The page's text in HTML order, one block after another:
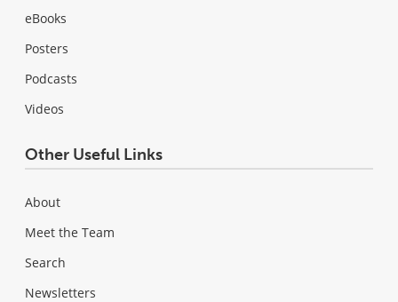
eBooks
Posters
Podcasts
Videos
Other Useful Links
About
Meet the Team
Search
Newsletters